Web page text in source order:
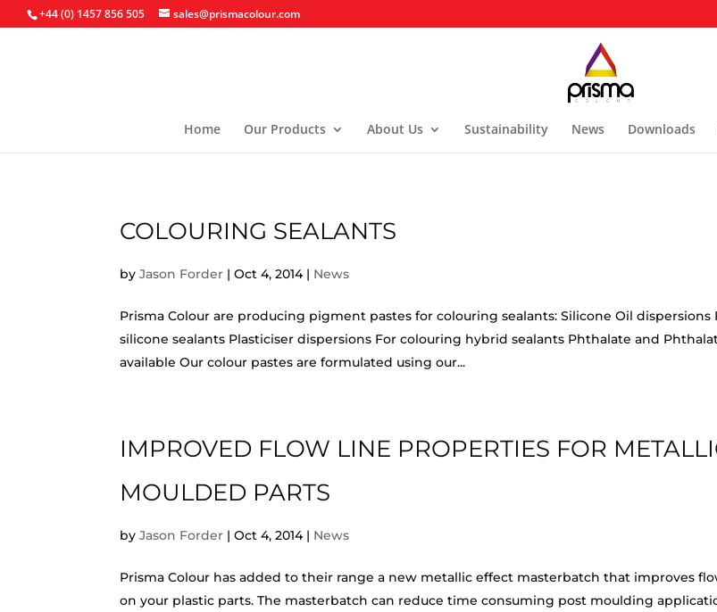
+44 (0) 1457 856 505 sales@prismacolour.com
Home Our Products About Us Sustainability News Downloads
COLOURING SEALANTS
byJason Forder |Oct 4, 2014| News
Prisma Colour are producing pigment pastes for colouring sealants: Silicone Oil dispersions
silicone sealants Plasticiser dispersions For colouring hybrid sealants Phthalate and
available Our colour pastes are formulated using our...
IMPROVED FLOW LINE PROPERTIES FOR
MOULDED PARTS
byJason Forder |Oct 4, 2014| News
Prisma Colour has added to their range a new metallic effect masterbatch that improves
on your plastic parts. The masterbatch can reduce time consuming post moulding